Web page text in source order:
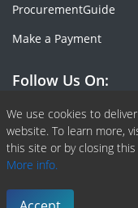
We use cookies to
website. To learn more,
this site or by closing
More info.
ProcurementGuide
Make a Payment
Follow Us On:
Facebook
Linkedin
X or
Copyright © 2020 -
Terms & Conditions